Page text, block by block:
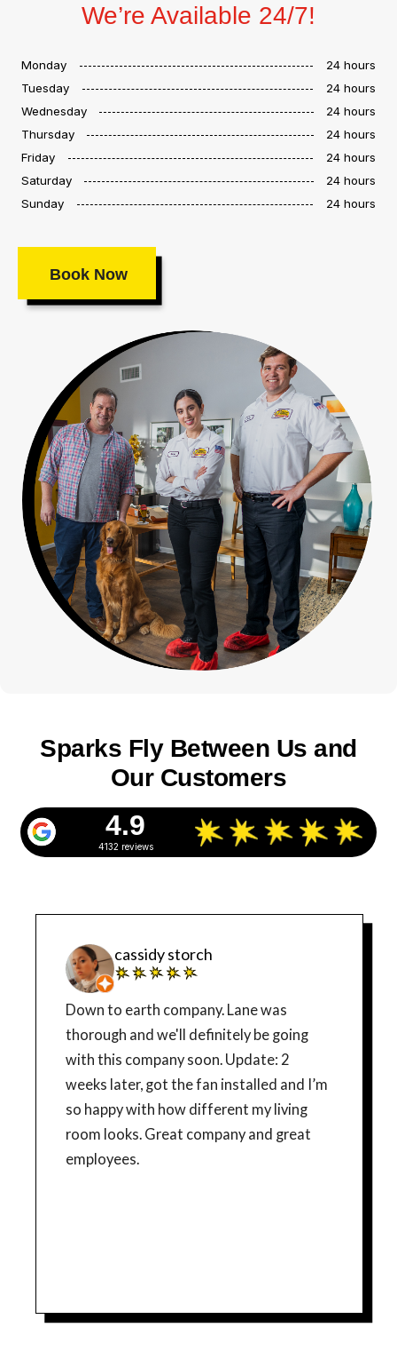
We’re Available 24/7!
Monday
24 hours
Tuesday
24 hours
Wednesday
24 hours
Thursday
24 hours
Friday
24 hours
Saturday
24 hours
Sunday
24 hours
Book Now
Sparks Fly Between Us and
Our Customers
4.9
4132 reviews
cassidy storch
Down to earth company. Lane was
thorough and we'll definitely be going
with this company soon. Update: 2
weeks later, got the fan installed and I’m
so happy with how different my living
room looks. Great company and great
employees.